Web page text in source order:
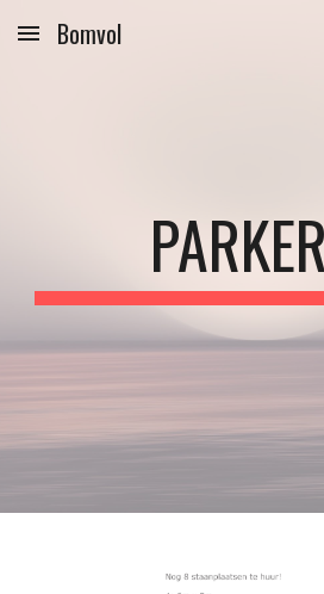
Skip to main content
Bomvol